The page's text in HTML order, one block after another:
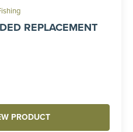
REPLACEMENT
PRODUCT